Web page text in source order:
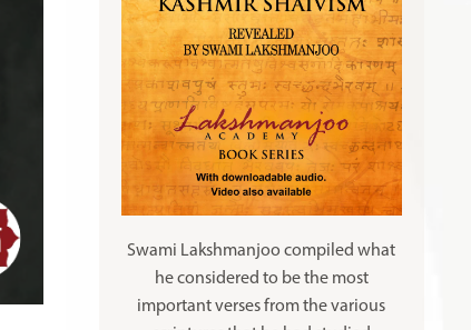
Swami Lakshmanjoo compiled what
he considered to be the most
important verses from the various